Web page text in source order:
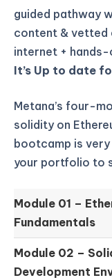
guided pathway
content & vetted
internet + hands-
It’s Up to date
Metana’s four-
solidity on
bootcamp is
your portfolio to
Module 01 –
Fundamentals
Module 02 –
Development